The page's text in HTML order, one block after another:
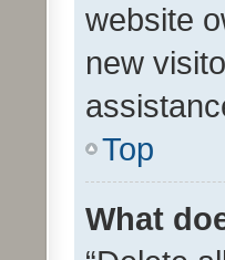
website
new
Top
What